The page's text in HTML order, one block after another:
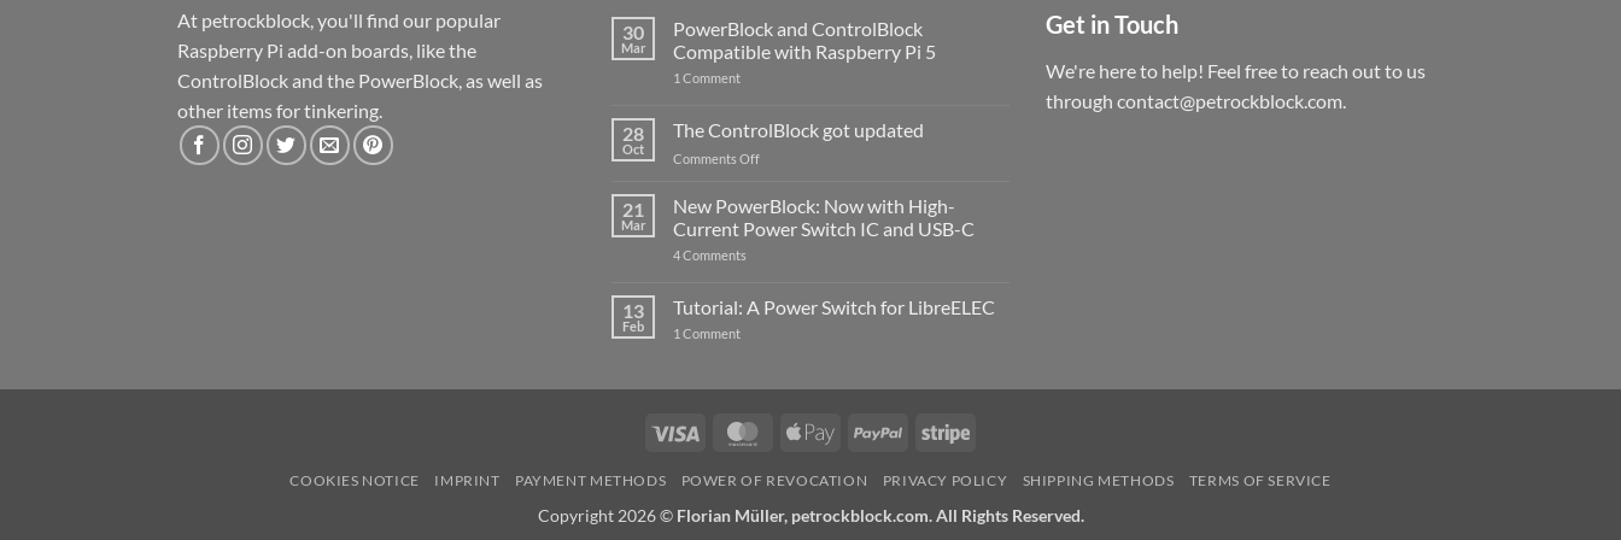
At petrockblock, you'll find our popular
Raspberry Pi add-on boards, like the
ControlBlock and the PowerBlock, as well as
other items for tinkering.
30
Mar
PowerBlock and ControlBlock
Compatible with Raspberry Pi 5
1 Commenton
ControlBlock
Compatible
with
5
28
Oct
The ControlBlock got updated
Comments Offon
ControlBlock
got
updated
21
Mar
New PowerBlock: Now with High-
Current Power Switch IC and USB-C
4 Comments
Now
with
IC
USB-
C
13
Feb
Tutorial: A Power Switch for LibreELEC
1 Commenton
Switch
LibreELEC
Get in Touch
We're here to help! Feel free to reach out to us
through contact@petrockblock.com.
Visa MasterCardApple
PayPal Stripe
COOKIES NOTICE IMPRINT PAYMENT METHODS POWER OF REVOCATION PRIVACY POLICY SHIPPING METHODS TERMS OF SERVICE
Copyright 2026 © Florian Müller, petrockblock.com. All Rights Reserved.